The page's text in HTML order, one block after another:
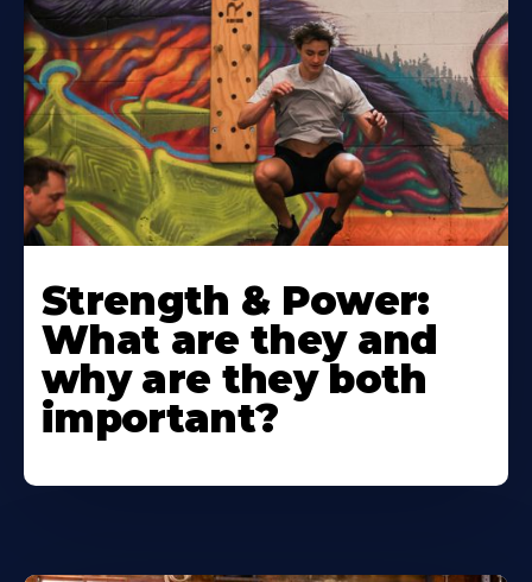
Strength & Power:
What are they and
why are they both
important?